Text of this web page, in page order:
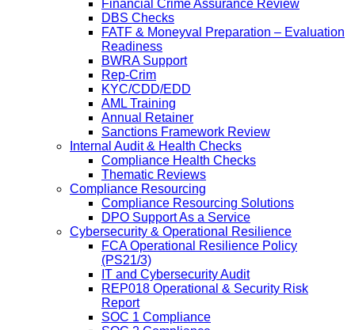
Financial Crime Assurance Review
DBS Checks
FATF & Moneyval Preparation – Evaluation
Readiness
BWRA Support
Rep-Crim
KYC/CDD/EDD
AML Training
Annual Retainer
Sanctions Framework Review
Internal Audit & Health Checks
Compliance Health Checks
Thematic Reviews
Compliance Resourcing
Compliance Resourcing Solutions
DPO Support As a Service
Cybersecurity & Operational Resilience
FCA Operational Resilience Policy
(PS21/3)
IT and Cybersecurity Audit
REP018 Operational & Security Risk
Report
SOC 1 Compliance